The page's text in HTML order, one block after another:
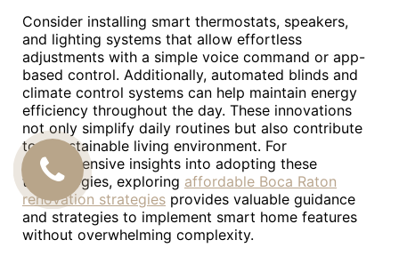
Consider installing smart thermostats, speakers,
and lighting systems that allow effortless
adjustments with a simple voice command or app-
based control. Additionally, automated blinds and
climate control systems can help maintain energy
efficiency throughout the day. These innovations
not only simplify daily routines but also contribute
to a sustainable living environment. For
comprehensive insights into adopting these
technologies, exploring affordable Boca Raton
renovation strategies provides valuable guidance
and strategies to implement smart home features
without overwhelming complexity.
CALL
US